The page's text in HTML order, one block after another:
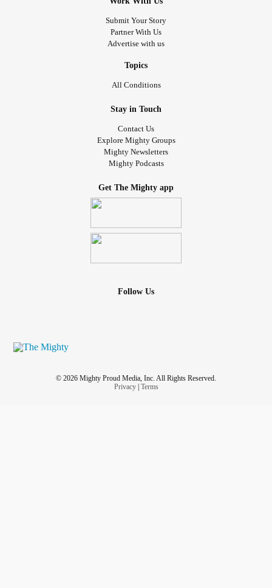
Submit Your Story
Partner With Us
Advertise with us
Topics
All Conditions
Stay in Touch
Contact Us
Explore Mighty Groups
Mighty Newsletters
Mighty Podcasts
Get The Mighty app
Follow Us
© 2026 Mighty Proud Media, Inc. All Rights Reserved.
Privacy| Terms